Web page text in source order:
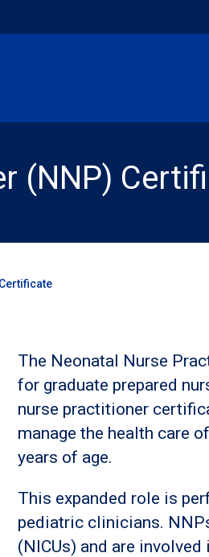
(NNP)
The Neonatal Nurse
for graduate prepared
nurse practitioner
manage the health care
years of age.
This expanded role is
pediatric clinicians.
(NICUs) and are